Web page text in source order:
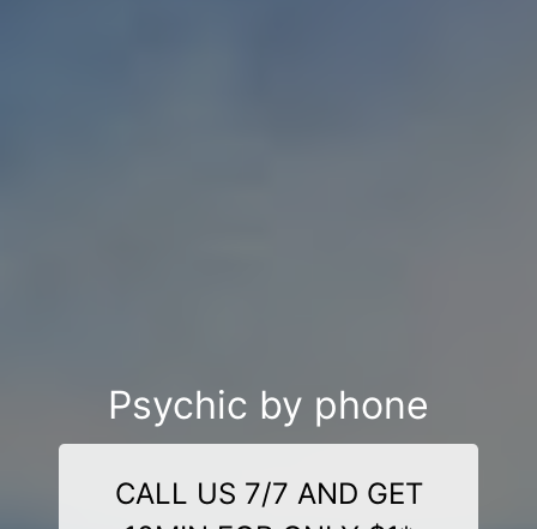
Psychic by phone
CALL US 7/7 AND GET